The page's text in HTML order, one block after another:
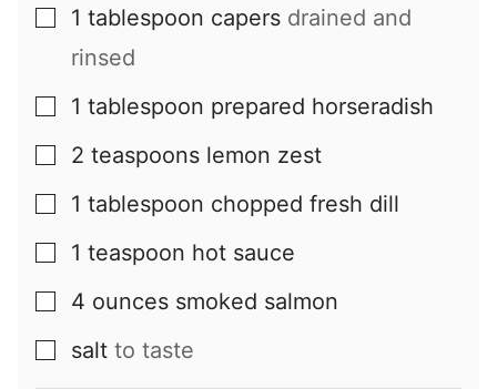
▢
1 tablespoon capers drained and
rinsed
▢
1 tablespoon prepared horseradish
▢
2 teaspoons lemon zest
▢
1 tablespoon chopped fresh dill
▢
1 teaspoon hot sauce
▢
4 ounces smoked salmon
▢
salt to taste